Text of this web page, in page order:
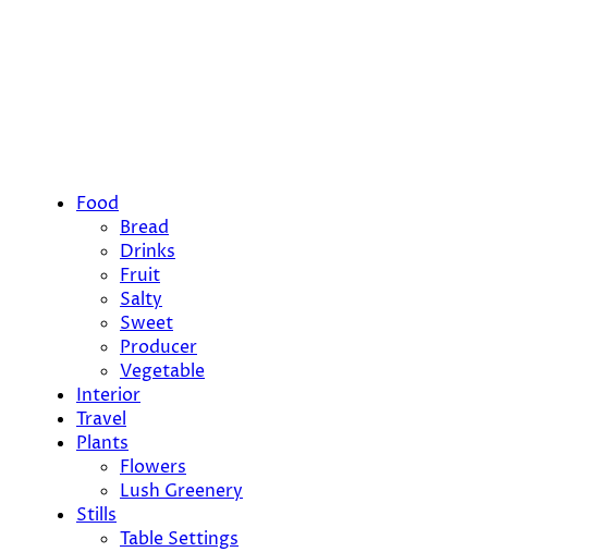
Food
Bread
Drinks
Fruit
Salty
Sweet
Producer
Vegetable
Interior
Travel
Plants
Flowers
Lush Greenery
Stills
Table Settings